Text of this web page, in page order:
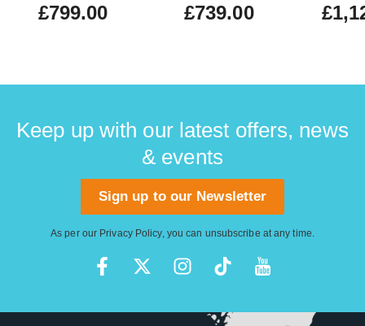
£799.00 £739.00
Keep up with our latest offers, news
& events
Sign up to our Newsletter
As per our Privacy Policy, you can unsubscribe at any time.